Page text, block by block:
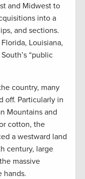
and Midwest to
into a
and sections.
Louisiana,
“public
country, many
off. Particularly in
Mountains and
cotton, the
a westward land
century, large
massive
hands.